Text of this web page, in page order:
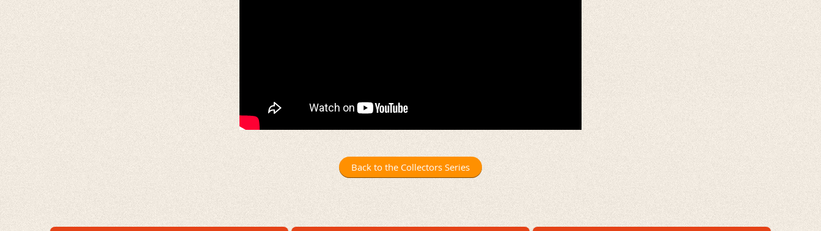
Back to the Collectors Series